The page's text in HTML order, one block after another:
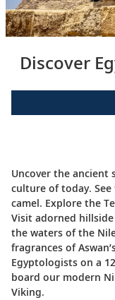
Discover
Uncover the ancient
culture of today.
camel. Explore the
Visit adorned
the waters of the
fragrances of
Egyptologists on a
board our modern
Viking.